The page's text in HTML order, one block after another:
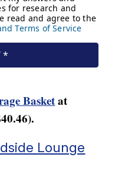
Basketat
Lounge